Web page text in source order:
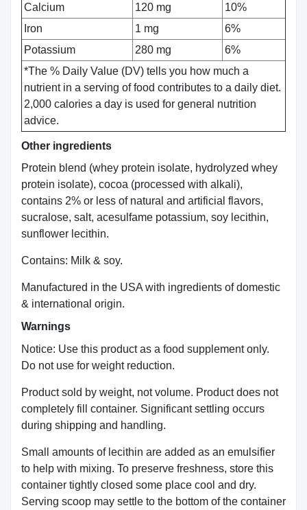
Calcium
120 mg
10%
Iron
1 mg
6%
Potassium
280 mg
6%
*The % Daily Value (DV) tells you how much a
nutrient in a serving of food contributes to a daily diet.
2,000 calories a day is used for general nutrition
advice.
Other ingredients
Protein blend (whey protein isolate, hydrolyzed whey
protein isolate), cocoa (processed with alkali),
contains 2% or less of natural and artificial flavors,
sucralose, salt, acesulfame potassium, soy lecithin,
sunflower lecithin.
Contains: Milk & soy.
Manufactured in the USA with ingredients of domestic
& international origin.
Warnings
Notice: Use this product as a food supplement only.
Do not use for weight reduction.
Product sold by weight, not volume. Product does not
completely fill container. Significant settling occurs
during shipping and handling.
Small amounts of lecithin are added as an emulsifier
to help with mixing. To preserve freshness, store this
container tightly closed some place cool and dry.
Serving scoop may settle to the bottom of the container